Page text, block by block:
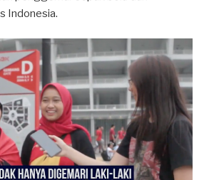
Indonesia.